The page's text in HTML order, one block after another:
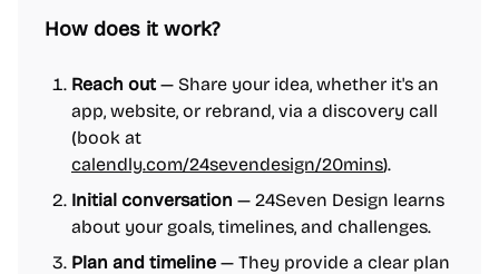
How does it work?
Reach out — Share your idea, whether it's an
app, website, or rebrand, via a discovery call
(book at
calendly.com/24sevendesign/20mins).
Initial conversation — 24Seven Design learns
about your goals, timelines, and challenges.
Plan and timeline — They provide a clear plan